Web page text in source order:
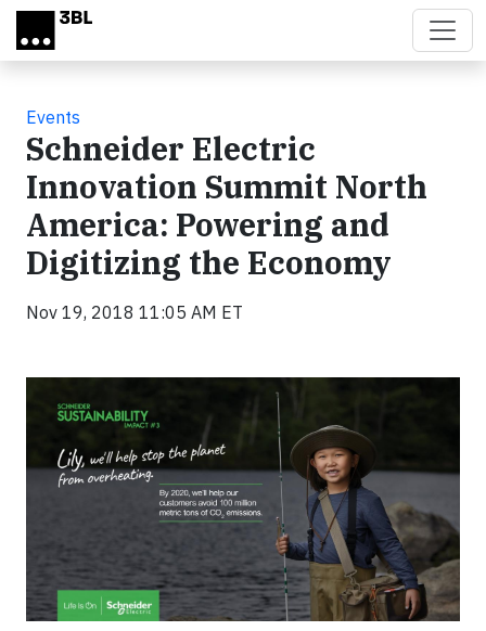
Skip to main content
Events
Schneider Electric
Innovation Summit North
America: Powering and
Digitizing the Economy
Nov 19, 2018 11:05 AM ET